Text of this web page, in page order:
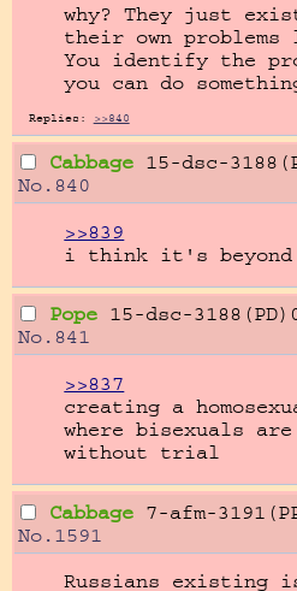
why? They just
their own problems
You identify the
you can do
Replies: >>840
Cabbage 15-dsc-
No. 840
>>839
i think it's beyond
Pope 15-dsc-
No. 841
>>837
creating a
where bisexuals are
without trial
Cabbage 7-afm-
No. 1591
Russians existing is